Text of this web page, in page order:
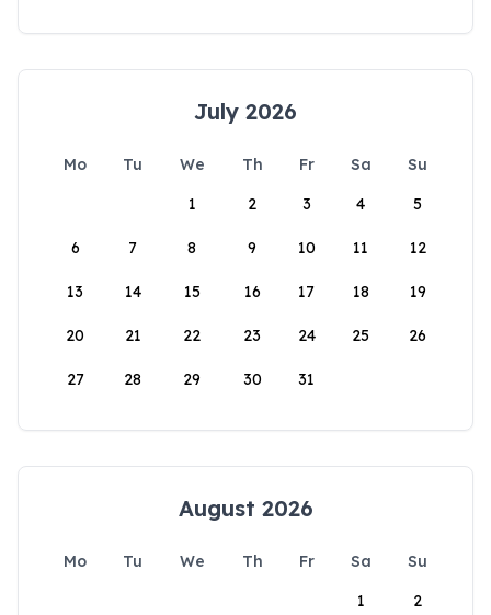
July 2026
Mo Tu We Th Fr Sa
Su
1
2 3 4 5
6 7 8 9 10 11 12
13 14 15 16 17 18 19
20 21 22 23 24 25 26
27 28 29 30 31
August 2026
Mo Tu We Th Fr Sa
Su
1
2